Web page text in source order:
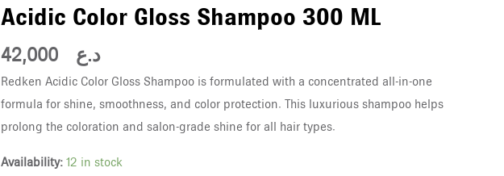
Acidic Color Gloss Shampoo 300 ML
د.ع
Redken Acidic Color Gloss Shampoo is formulated with a concentrated all-in-one
formula for shine, smoothness, and color protection. This luxurious shampoo helps
prolong the coloration and salon-grade shine for all hair types.
Availability: 12 in stock
Shampoo
ML
quantity